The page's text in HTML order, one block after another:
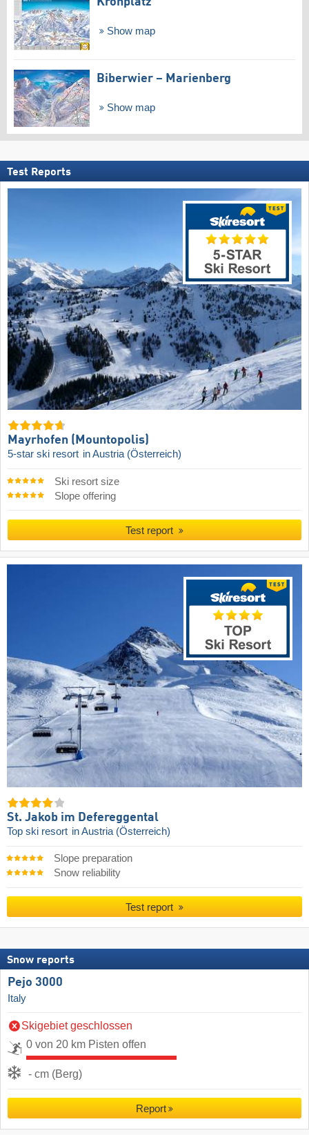
Show map
Biberwier – Marienberg
Show map
Test Reports
Mayrhofen (Mountopolis)
5-star ski resort in Austria (Österreich)
Ski resort size
Slope offering
Test report
St. Jakob im Defereggental
Top ski resort in Austria (Österreich)
Slope preparation
Snow reliability
Test report
Snow reports
Pejo 3000
Italy
Skigebiet geschlossen
0 von 20 km Pisten offen
- cm (Berg)
Report